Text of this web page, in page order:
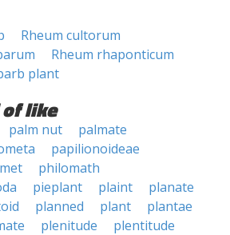
Rheum cultorum
Rheum rhaponticum
plant
like
palm nut
palmate
papilionoideae
philomath
pieplant plaint
planate
planned plant
plantae
plenitude
plentitude